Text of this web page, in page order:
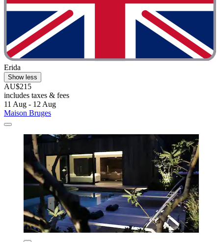
Erida
Show less
AU$215
includes taxes & fees
11 Aug - 12 Aug
Maison Bruges